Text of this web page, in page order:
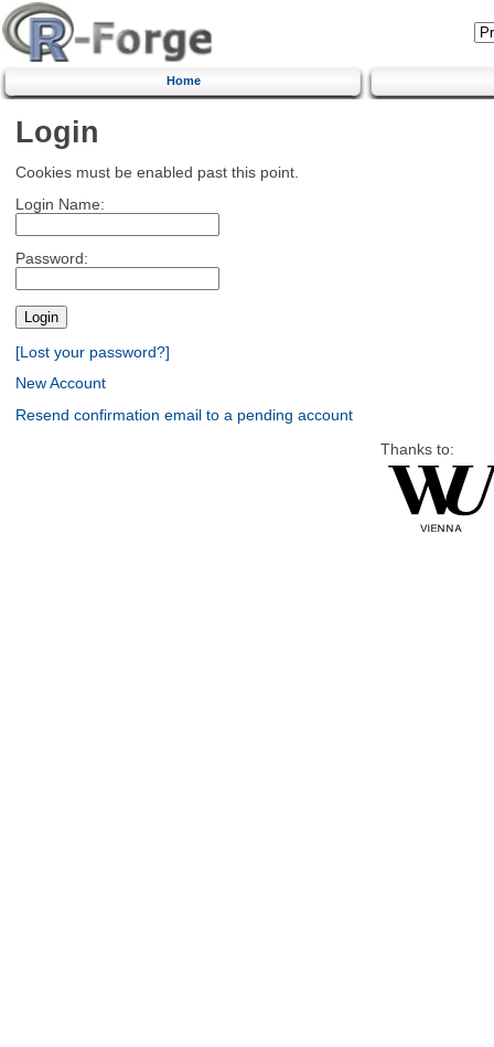
Home
Login
Cookies must be enabled past this point.
Login Name:
Password:
[Lost your password?]
New Account
Resend confirmation email to a pending account
Thanks to: